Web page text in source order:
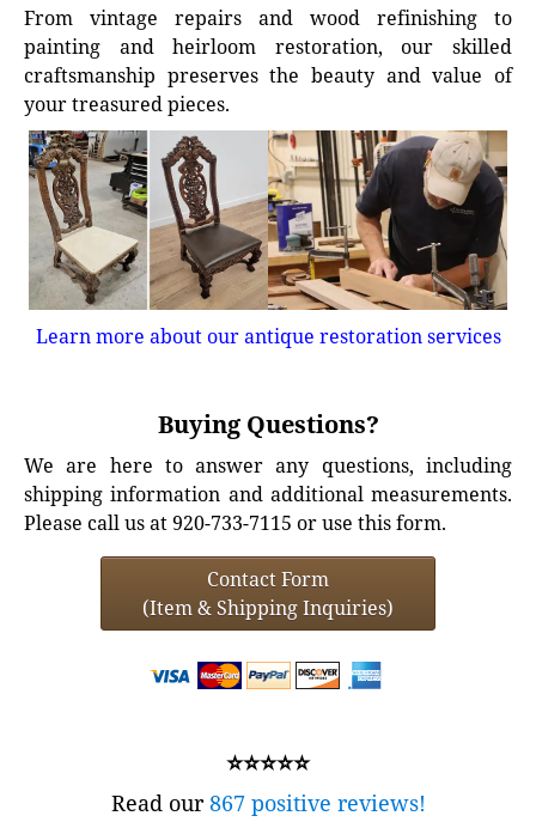
From vintage repairs and wood refinishing to
painting and heirloom restoration, our skilled
craftsmanship preserves the beauty and value of
your treasured pieces.
Learn more about our antique restoration services
Buying Questions?
We are here to answer any questions, including
shipping information and additional measurements.
Please call us at 920-733-7115 or use this form.
Contact Form
(Item & Shipping Inquiries)
⭐⭐⭐⭐⭐
Read our867 positive reviews!